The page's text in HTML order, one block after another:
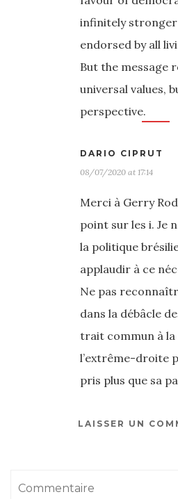
infinitely stronger
endorsed by all
But the message
universal values,
perspective.
DARIO CIPRUT
08/07/2020 at 17:14
Merci à Gerry
point sur les i. Je
la politique
applaudir à ce
Ne pas
dans la débâcle
trait commun à
l’extrême-droite
pris plus que sa
LAISSER UN